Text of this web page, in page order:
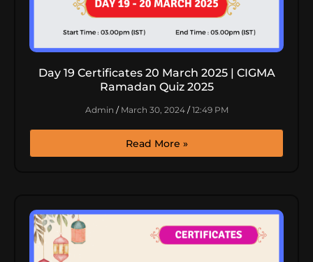
Day 19 Certificates 20 March 2025 | CIGMA
Ramadan Quiz 2025
Admin March 30, 2024 12:49 PM
Read More »